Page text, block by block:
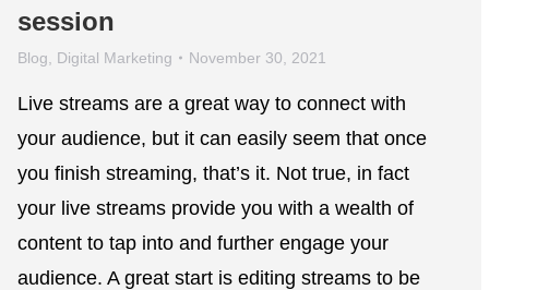
session
Blog Digital Marketing November 30, 2021
Live streams are a great way to connect with
your audience, but it can easily seem that once
you finish streaming, that’s it. Not true, in fact
your live streams provide you with a wealth of
content to tap into and further engage your
audience. A great start is editing streams to be